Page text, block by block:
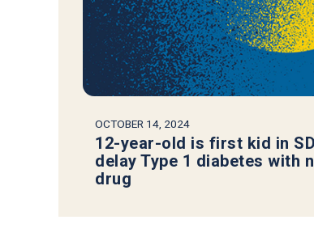
OCTOBER 14, 2024
12-year-old is first kid in
delay Type 1 diabetes with
drug